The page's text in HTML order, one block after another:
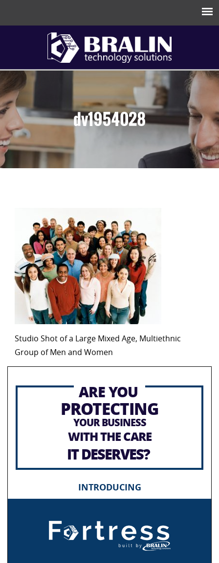
dv1954028
Studio Shot of a Large Mixed Age, Multiethnic
Group of Men and Women
ARE YOU
PROTECTING
YOUR BUSINESS
WITH THE CARE
IT DESERVES?
INTRODUCING